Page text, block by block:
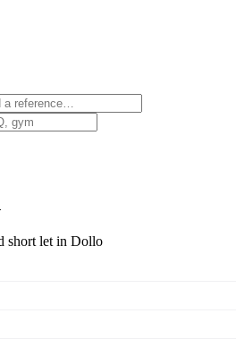
short let in Dollo